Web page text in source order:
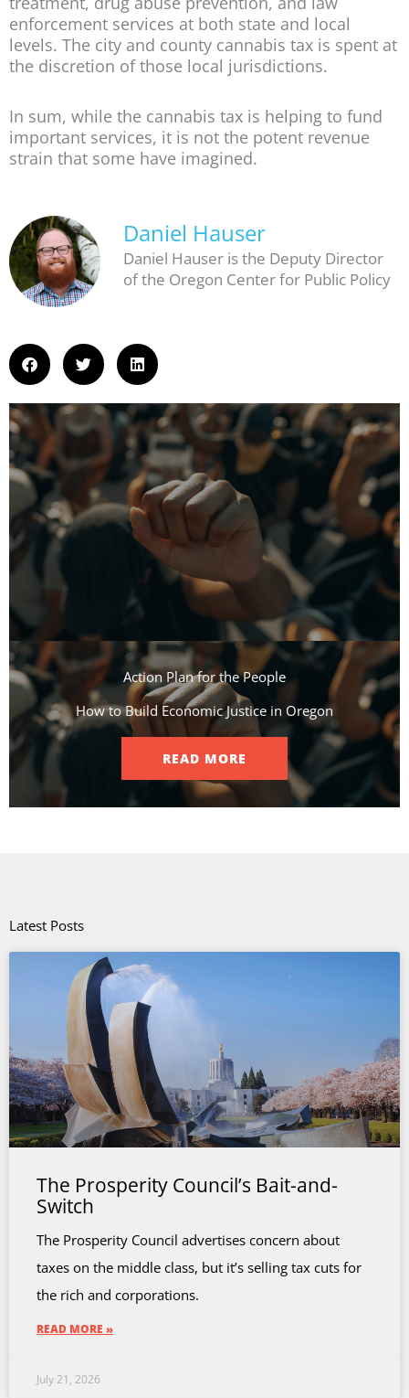
enforcement services at both state and local
levels. The city and county cannabis tax is spent at
the discretion of those local jurisdictions.
In sum, while the cannabis tax is helping to fund
important services, it is not the potent revenue
strain that some have imagined.
Daniel Hauser
Daniel Hauser is the Deputy Director
of the Oregon Center for Public Policy
Action Plan for the People​
How to Build Economic Justice in Oregon
READ MORE
Latest Posts
The Prosperity Council’s Bait-and-
Switch
The Prosperity Council advertises concern about
taxes on the middle class, but it’s selling tax cuts for
the rich and corporations.
READ MORE »
July 21, 2026